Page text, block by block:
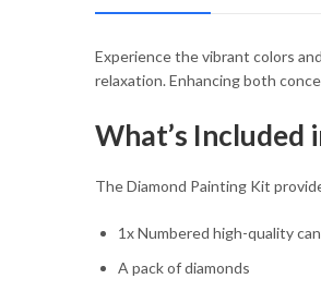
Experience the vibrant colors
relaxation. Enhancing both
What’s Included
The Diamond Painting Kit
1x Numbered high-quality
A pack of diamonds